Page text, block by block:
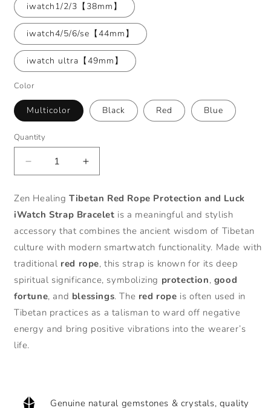
iwatch1/2/3【38mm】
iwatch4/5/6/se【44mm】
iwatch ultra【49mm】
Color
Multicolor Black Red Blue
Quantity
Decrease
quantity
for
Zen
Healing
Tibetan
Red
Protection
and
Luck
Strap
Bracelet
Increase
quantity
Zen
Healing
Tibetan
Red
Protection
and
Luck
Strap
Bracelet
Zen HealingTibetan Red Rope Protection and Luck
iWatch Strap Bracelet is a meaningful and stylish
accessory that combines the ancient wisdom of Tibetan
culture with modern smartwatch functionality. Made with
traditional red rope, this strap is known for its deep
spiritual significance, symbolizing protection, good
fortune, and blessings. The red rope is often used in
Tibetan practices as a talisman to ward off negative
energy and bring positive vibrations into the wearer’s
life.
Genuine natural gemstones & crystals, quality